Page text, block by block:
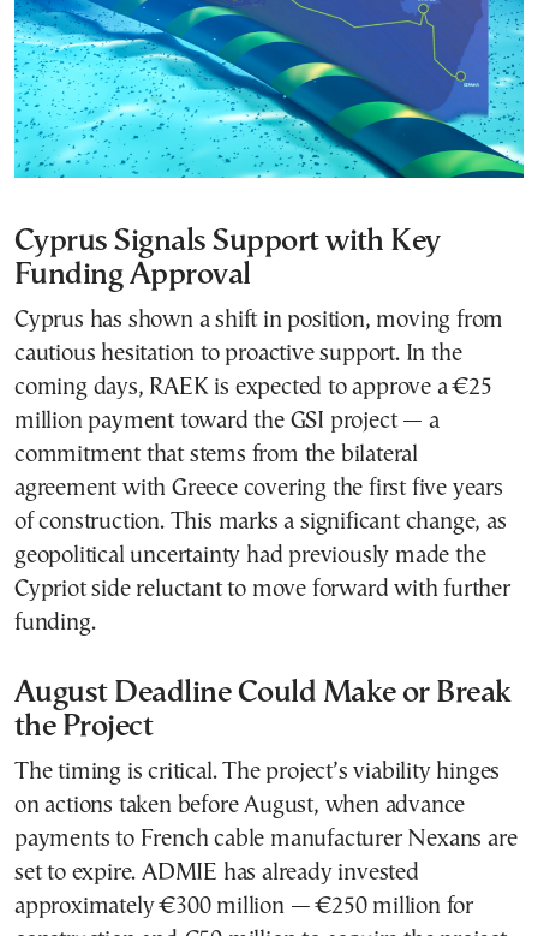
Cyprus Signals Support with Key
Funding Approval
Cyprus has shown a shift in position, moving from
cautious hesitation to proactive support. In the
coming days, RAEK is expected to approve a €25
million payment toward the GSI project — a
commitment that stems from the bilateral
agreement with Greece covering the first five years
of construction. This marks a significant change, as
geopolitical uncertainty had previously made the
Cypriot side reluctant to move forward with further
funding.
August Deadline Could Make or Break
the Project
The timing is critical. The project’s viability hinges
on actions taken before August, when advance
payments to French cable manufacturer Nexans are
set to expire. ADMIE has already invested
approximately €300 million — €250 million for